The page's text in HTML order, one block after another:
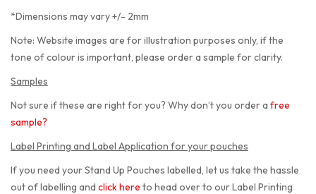
*Dimensions may vary +/- 2mm
Note: Website images are for illustration purposes only, if the
tone of colour is important, please order a sample for clarity.
Samples
Not sure if these are right for you? Why don’t you order a free
sample?
Label Printing and Label Application for your pouches
If you need your Stand Up Pouches labelled, let us take the hassle
out of labelling and click here to head over to our Label Printing